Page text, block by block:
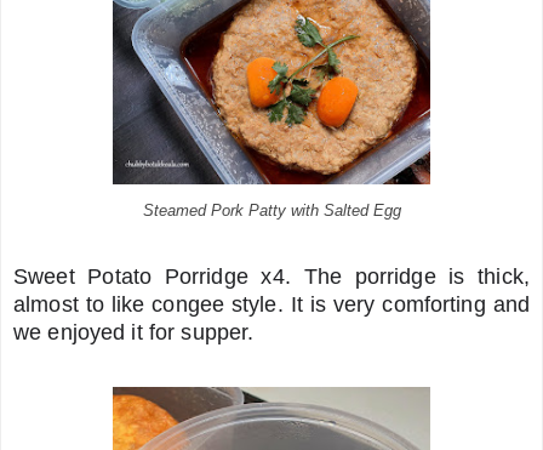
Steamed Pork Patty with Salted Egg
Sweet Potato Porridge x4. The porridge is thick,
almost to like congee style. It is very comforting and
we enjoyed it for supper.